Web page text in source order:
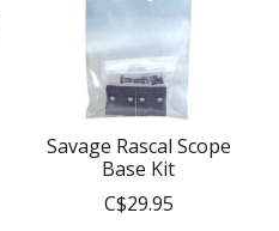
Savage Rascal Scope
Base Kit
C$29.95